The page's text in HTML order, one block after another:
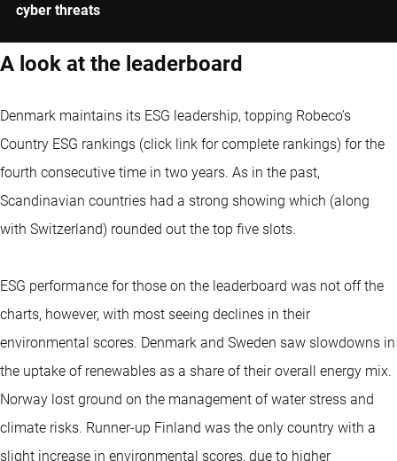
cyber threats
A look at the leaderboard
Denmark maintains its ESG leadership, topping Robeco’s
Country ESG rankings (click link for complete rankings) for the
fourth consecutive time in two years. As in the past,
Scandinavian countries had a strong showing which (along
with Switzerland) rounded out the top five slots.
ESG performance for those on the leaderboard was not off the
charts, however, with most seeing declines in their
environmental scores. Denmark and Sweden saw slowdowns in
the uptake of renewables as a share of their overall energy mix.
Norway lost ground on the management of water stress and
climate risks. Runner-up Finland was the only country with a
slight increase in environmental scores, due to higher